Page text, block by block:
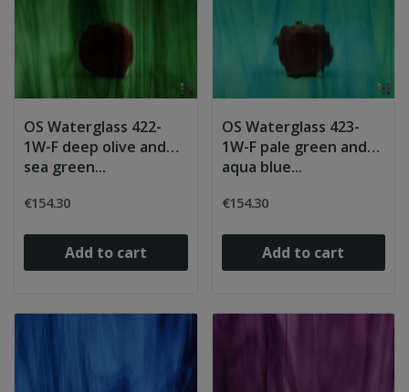
OS Waterglass 422-
1W-F deep olive and
sea green...
€154.30
Add to cart
OS Waterglass 423-
1W-F pale green and
aqua blue...
€154.30
Add to cart